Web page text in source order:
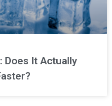
Does It Actually